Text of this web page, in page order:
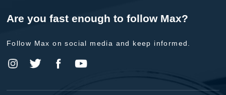
Are you fast enough to follow Max?
Follow Max on social media and keep informed.